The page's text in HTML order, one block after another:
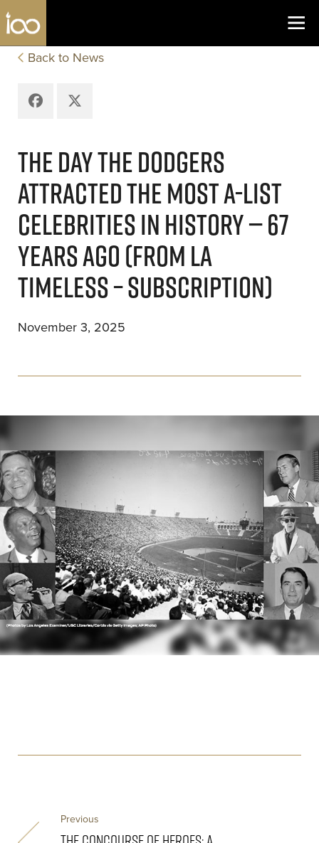
Skip to content
Los Angeles Coliseum
Back to News
Facebook
X
THE DAY THE DODGERS
ATTRACTED THE MOST A-LIST
CELEBRITIES IN HISTORY — 67
YEARS AGO (FROM LA
TIMELESS – SUBSCRIPTION)
November 3, 2025
Previous